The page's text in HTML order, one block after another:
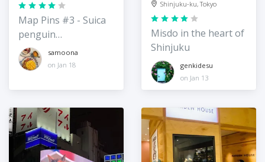
Map Pins #3 - Suica
penguin
merchandise
samoona
on Jan 18
Shinjuku-ku, Tokyo
Misdo in the heart of
Shinjuku
genkidesu
on Jan 13